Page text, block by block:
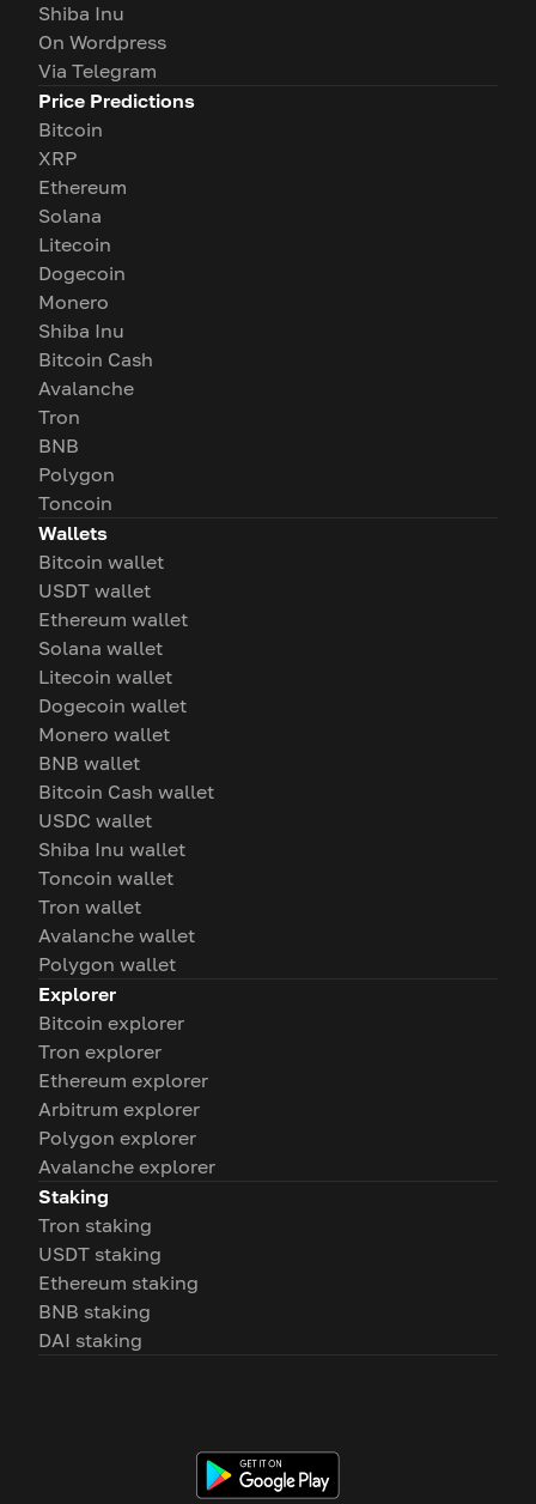
Shiba Inu
On Wordpress
Via Telegram
Price Predictions
Bitcoin
XRP
Ethereum
Solana
Litecoin
Dogecoin
Monero
Shiba Inu
Bitcoin Cash
Avalanche
Tron
BNB
Polygon
Toncoin
Wallets
Bitcoin wallet
USDT wallet
Ethereum wallet
Solana wallet
Litecoin wallet
Dogecoin wallet
Monero wallet
BNB wallet
Bitcoin Cash wallet
USDC wallet
Shiba Inu wallet
Toncoin wallet
Tron wallet
Avalanche wallet
Polygon wallet
Explorer
Bitcoin explorer
Tron explorer
Ethereum explorer
Arbitrum explorer
Polygon explorer
Avalanche explorer
Staking
Tron staking
USDT staking
Ethereum staking
BNB staking
DAI staking